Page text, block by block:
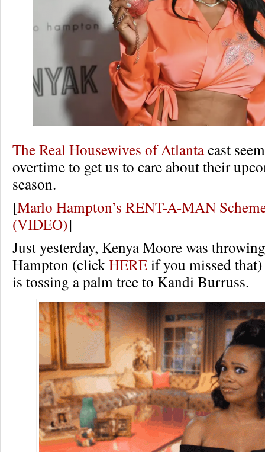
The Real Housewives of Atlantacast
overtime to get us to care about their
season.
[Marlo Hampton’s RENT-A-MAN
(VIDEO)]
Just yesterday, Kenya Moore was
Hampton (clickHEREif you missed
is tossing a palm tree to Kandi Burruss.